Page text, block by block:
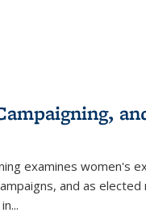
examines women's
and as
...